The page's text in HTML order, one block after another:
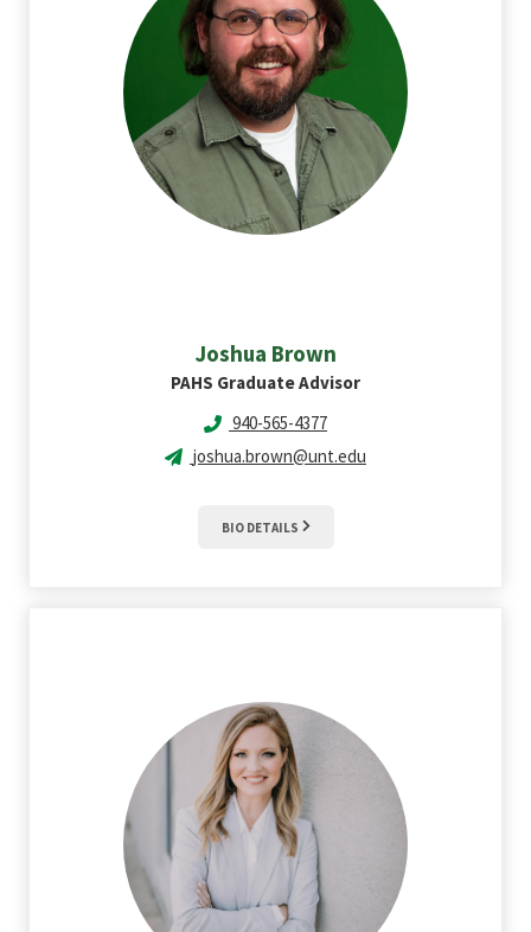
Joshua Brown
PAHS Graduate Advisor
940-565-4377
joshua.brown@unt.edu
BIO DETAILS